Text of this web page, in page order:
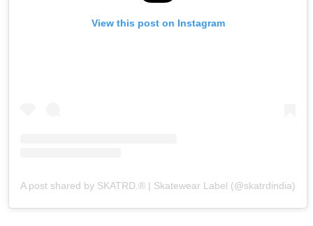
View this post on Instagram
A post shared by SKATRD.® | Skatewear Label (@skatrdindia)